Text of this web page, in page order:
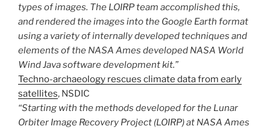
types of images. The LOIRP team accomplished this,
and rendered the images into the Google Earth format
using a variety of internally developed techniques and
elements of the NASA Ames developed NASA World
Wind Java software development kit.”
Techno-archaeology rescues climate data from early
satellites, NSDIC
“Starting with the methods developed for the Lunar
Orbiter Image Recovery Project (LOIRP) at NASA Ames